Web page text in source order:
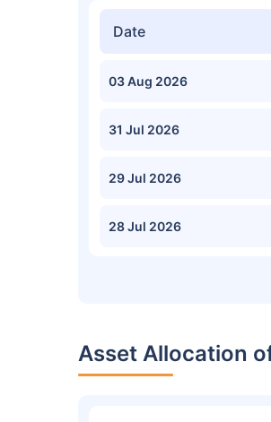
Date
03 Aug 2026
31 Jul 2026
29 Jul 2026
28 Jul 2026
Asset Allocation